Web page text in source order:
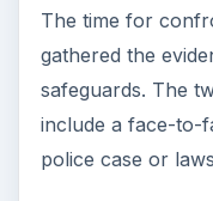
The time for
gathered the
safeguards. The
include a face-to-
police case or